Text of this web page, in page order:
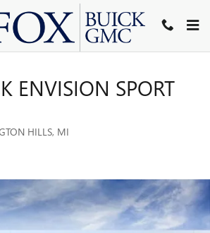
ENVISION SPORT
HILLS, MI